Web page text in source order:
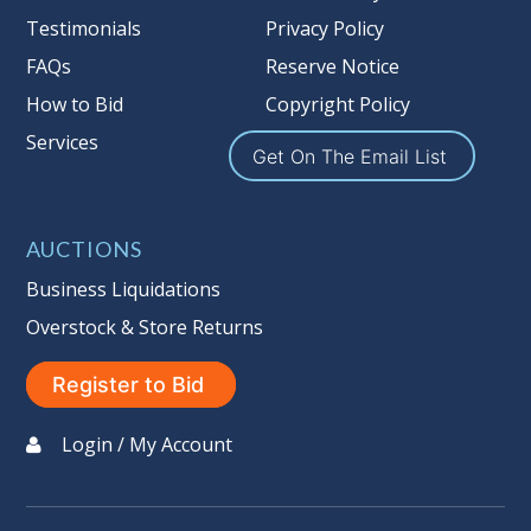
Reserves Page by Clicking Here.
Non Taxable
Testimonials
FAQs
How to Bid
Services
Privacy Policy
Reserve Notice
Copyright Policy
Get On The Email List
AUCTIONS
Business Liquidations
Overstock & Store Returns
Register to Bid
Login / My Account